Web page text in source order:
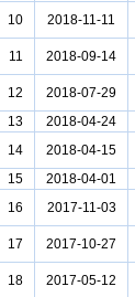
10 2018-11-11
11 2018-09-14
12 2018-07-29
13
2018-04-24
14
2018-04-15
15
2018-04-01
16
2017-11-03
17 2017-10-27
18 2017-05-12